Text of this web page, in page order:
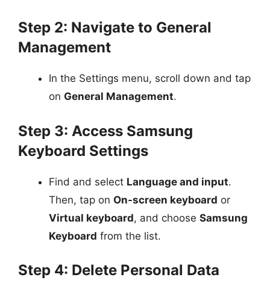
Step 2: Navigate to General
Management
In the Settings menu, scroll down and tap
on General Management.
Step 3: Access Samsung
Keyboard Settings
Find and select Language and input.
Then, tap on On-screen keyboard or
Virtual keyboard, and choose Samsung
Keyboard from the list.
Step 4: Delete Personal Data